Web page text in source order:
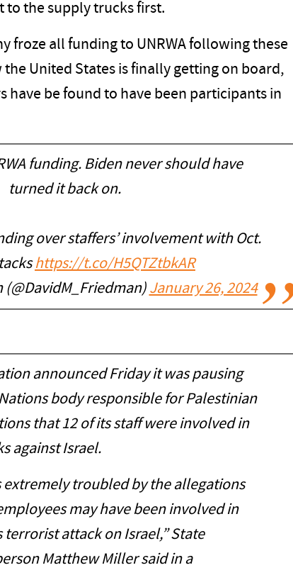
to the supply trucks first.
froze all funding to UNRWA following these
United States is finally getting on board,
have be found to have been participants in
funding. Biden never should have
turned it back on.
over staffers’ involvement with Oct.
https://t.co/H5QTZtbkAR
January 26, 2024
announced Friday it was pausing
body responsible for Palestinian
that 12 of its staff were involved in
against Israel.
extremely troubled by the allegations
may have been involved in
terrorist attack on Israel,” State
Matthew Miller said in a